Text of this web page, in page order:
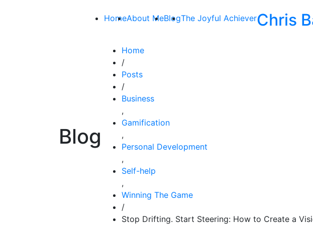
HomeAbout MeBlogThe Joyful AchieverChris
Blog
Home
/
Posts
/
Business
,
Gamification
,
Personal Development
,
Self-help
,
Winning The Game
/
Stop Drifting. Start Steering: How to Create a